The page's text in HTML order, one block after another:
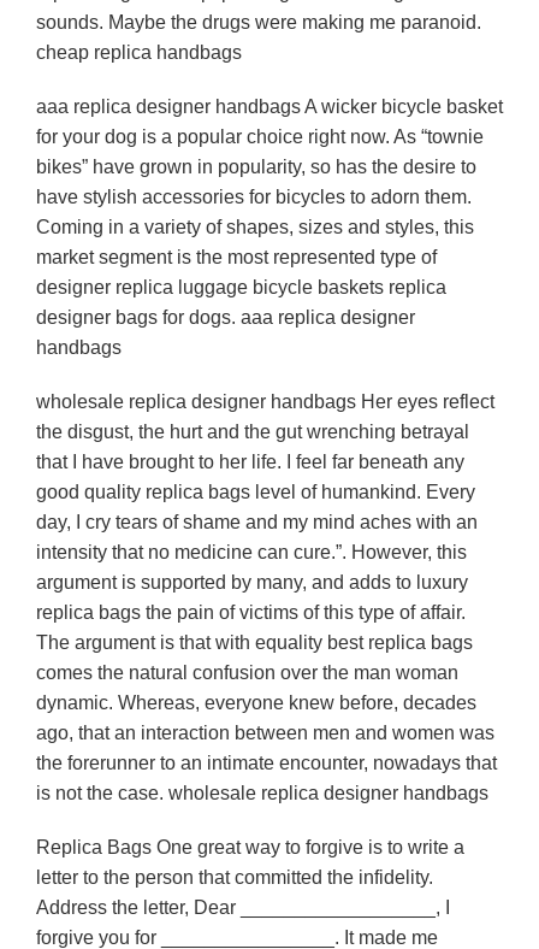
sounds. Maybe the drugs were making me paranoid.
cheap replica handbags
aaa replica designer handbags A wicker bicycle basket
for your dog is a popular choice right now. As “townie
bikes” have grown in popularity, so has the desire to
have stylish accessories for bicycles to adorn them.
Coming in a variety of shapes, sizes and styles, this
market segment is the most represented type of
designer replica luggage bicycle baskets replica
designer bags for dogs. aaa replica designer
handbags
wholesale replica designer handbags Her eyes reflect
the disgust, the hurt and the gut wrenching betrayal
that I have brought to her life. I feel far beneath any
good quality replica bags level of humankind. Every
day, I cry tears of shame and my mind aches with an
intensity that no medicine can cure.”. However, this
argument is supported by many, and adds to luxury
replica bags the pain of victims of this type of affair.
The argument is that with equality best replica bags
comes the natural confusion over the man woman
dynamic. Whereas, everyone knew before, decades
ago, that an interaction between men and women was
the forerunner to an intimate encounter, nowadays that
is not the case. wholesale replica designer handbags
Replica Bags One great way to forgive is to write a
letter to the person that committed the infidelity.
Address the letter, Dear __________________, I
forgive you for ________________. It made me